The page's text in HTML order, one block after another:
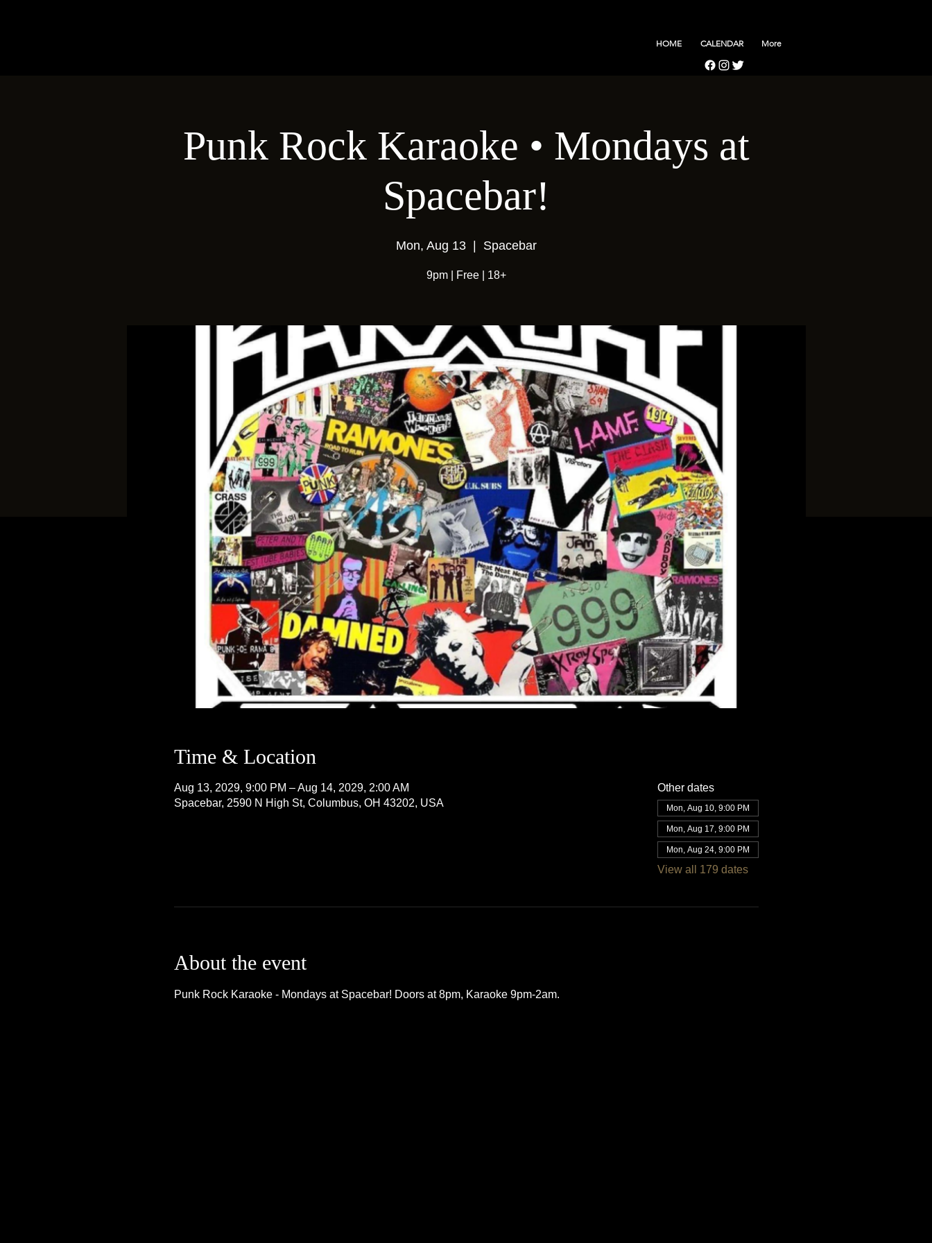
HOME CALENDAR More
Punk Rock Karaoke • Mondays at
Spacebar!
Mon, Aug 13
  |
Spacebar
9pm | Free | 18+
Time & Location
Aug 13, 2029, 9:00 PM – Aug 14, 2029, 2:00 AM
Spacebar, 2590 N High St, Columbus, OH 43202, USA
Other dates
Mon, Aug 10, 9:00 PM
Mon, Aug 17, 9:00 PM
Mon, Aug 24, 9:00 PM
View all 179 dates
About the event
Punk Rock Karaoke - Mondays at Spacebar! Doors at 8pm, Karaoke 9pm-2am.